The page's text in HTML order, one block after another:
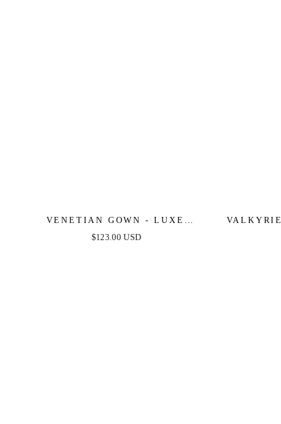
VENETIAN GOWN - LUXE
METALLIC OFF-SHOULDER
$123.00 USD